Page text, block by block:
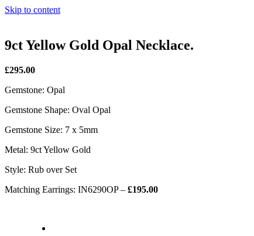
Skip to content
9ct Yellow Gold Opal Necklace.
£295.00
Gemstone: Opal
Gemstone Shape: Oval Opal
Gemstone Size: 7 x 5mm
Metal: 9ct Yellow Gold
Style: Rub over Set
Matching Earrings: IN6290OP – £195.00